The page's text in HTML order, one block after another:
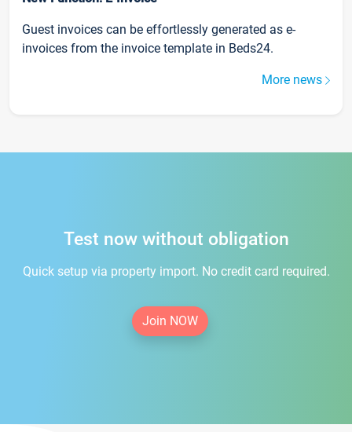
Guest invoices can be effortlessly generated as e-
invoices from the invoice template in Beds24.
More news
Test now without obligation
Quick setup via property import. No credit card required.
Join NOW